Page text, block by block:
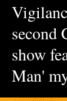
second
show
Man'